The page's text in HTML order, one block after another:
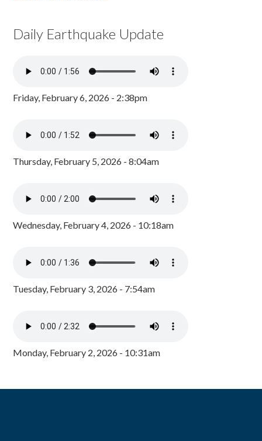
Daily Earthquake Update
Friday, February 6, 2026 - 2:38pm
Thursday, February 5, 2026 - 8:04am
Wednesday, February 4, 2026 - 10:18am
Tuesday, February 3, 2026 - 7:54am
Monday, February 2, 2026 - 10:31am